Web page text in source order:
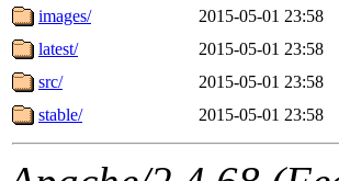
images/
2015-05-01 23:58
latest/
2015-05-01 23:58
src/
2015-05-01 23:58
stable/
2015-05-01 23:58